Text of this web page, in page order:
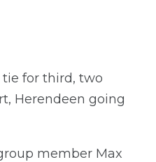
for third, two
Herendeen going
member Max